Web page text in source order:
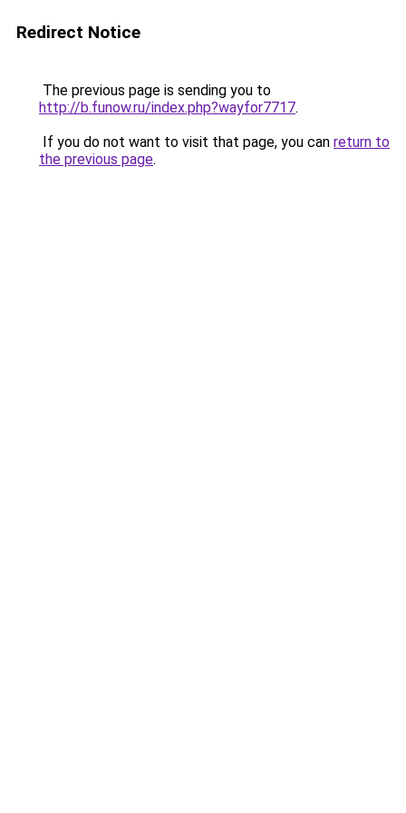
Redirect Notice
The previous page is sending you to
http://b.funow.ru/index.php?wayfor7717.
If you do not want to visit that page, you can return to
the previous page.